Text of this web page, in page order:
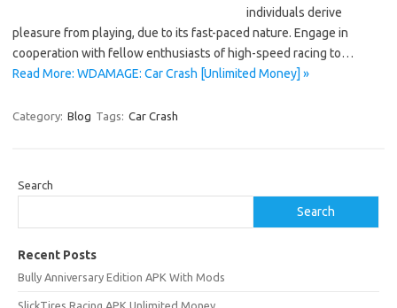
individuals derive
pleasure from playing, due to its fast-paced nature. Engage in
cooperation with fellow enthusiasts of high-speed racing to…
Read More: WDAMAGE: Car Crash [Unlimited Money] »
Category: Blog Tags: Car Crash
Search
Search
Recent Posts
Bully Anniversary Edition APK With Mods
SlickTires Racing APK Unlimited Money